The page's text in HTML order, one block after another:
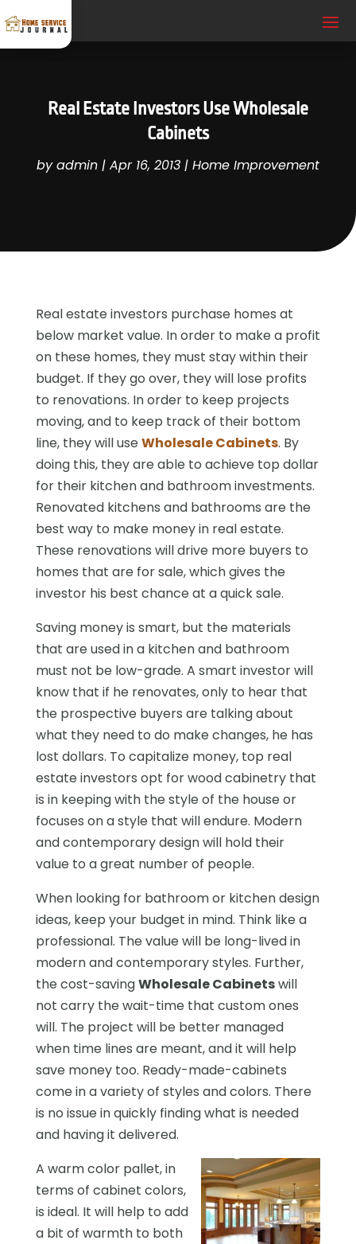
Real Estate Investors Use Wholesale
Cabinets
byadmin | Apr 16, 2013 | Home Improvement
Real estate investors purchase homes at
below market value. In order to make a profit
on these homes, they must stay within their
budget. If they go over, they will lose profits
to renovations. In order to keep projects
moving, and to keep track of their bottom
line, they will useWholesale Cabinets. By
doing this, they are able to achieve top dollar
for their kitchen and bathroom investments.
Renovated kitchens and bathrooms are the
best way to make money in real estate.
These renovations will drive more buyers to
homes that are for sale, which gives the
investor his best chance at a quick sale.
Saving money is smart, but the materials
that are used in a kitchen and bathroom
must not be low-grade. A smart investor will
know that if he renovates, only to hear that
the prospective buyers are talking about
what they need to do make changes, he has
lost dollars. To capitalize money, top real
estate investors opt for wood cabinetry that
is in keeping with the style of the house or
focuses on a style that will endure. Modern
and contemporary design will hold their
value to a great number of people.
When looking for bathroom or kitchen design
ideas, keep your budget in mind. Think like a
professional. The value will be long-lived in
modern and contemporary styles. Further,
the cost-savingWholesale Cabinetswill
not carry the wait-time that custom ones
will. The project will be better managed
when time lines are meant, and it will help
save money too. Ready-made-cabinets
come in a variety of styles and colors. There
is no issue in quickly finding what is needed
and having it delivered.
A warm color pallet, in
terms of cabinet colors,
is ideal. It will help to add
a bit of warmth to both